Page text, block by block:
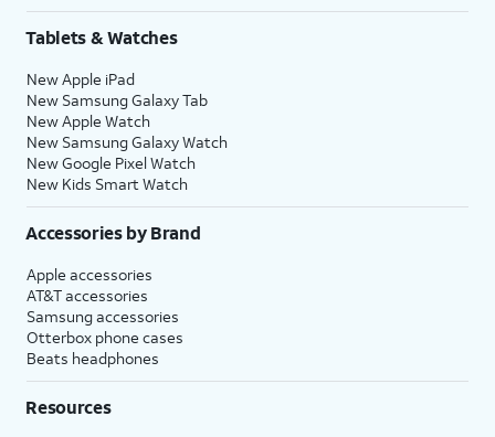
Tablets & Watches
New Apple iPad
New Samsung Galaxy Tab
New Apple Watch
New Samsung Galaxy Watch
New Google Pixel Watch
New Kids Smart Watch
Accessories by Brand
Apple accessories
AT&T accessories
Samsung accessories
Otterbox phone cases
Beats headphones
Resources